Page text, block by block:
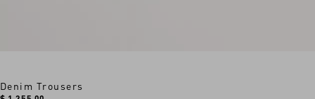
Denim Trousers